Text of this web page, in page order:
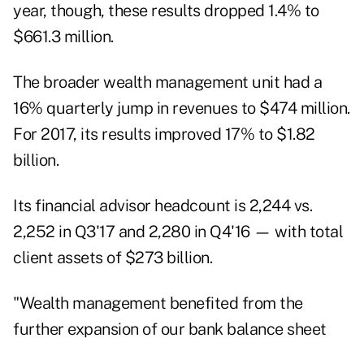
year, though, these results dropped 1.4% to
$661.3 million.
The broader wealth management unit had a
16% quarterly jump in revenues to $474 million.
For 2017, its results improved 17% to $1.82
billion.
Its financial advisor headcount is 2,244 vs.
2,252 in Q3'17 and 2,280 in Q4'16 — with total
client assets of $273 billion.
"Wealth management benefited from the
further expansion of our bank balance sheet